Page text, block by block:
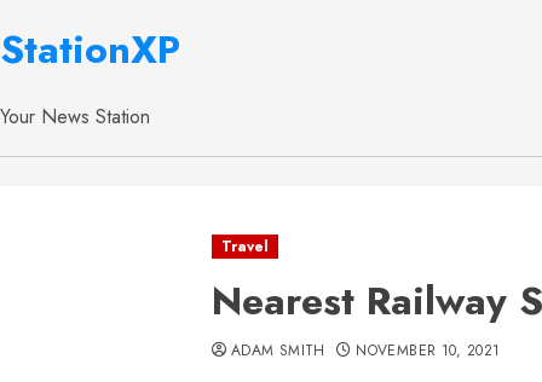
StationXP
Your News Station
Travel
Nearest Railway
ADAM SMITH NOVEMBER 10, 2021